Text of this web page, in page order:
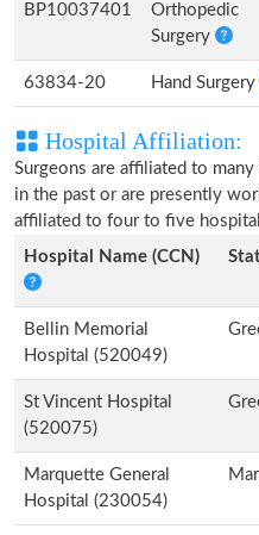
BP10037401
Orthopedic
Surgery
63834-20 Hand Surgery
Hospital Affiliation:
Surgeons are affiliated to
in the past or are presently
affiliated to four to five
Hospital Name (CCN)
Bellin Memorial
Hospital (520049)
St Vincent Hospital
(520075)
Marquette General
Hospital (230054)